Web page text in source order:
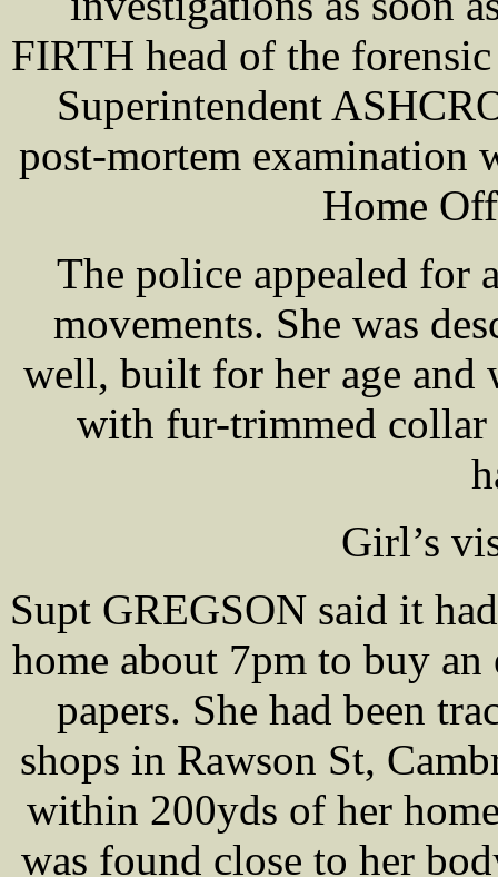
FIRTH head of the
Superintendent
post-mortem examination
Home
The police appealed for
movements. She was
well, built for her age and
with fur-trimmed collar
Girl’s
Supt GREGSON said it
home about 7pm to buy an
papers. She had been
shops in Rawson St,
within 200yds of her
was found close to her